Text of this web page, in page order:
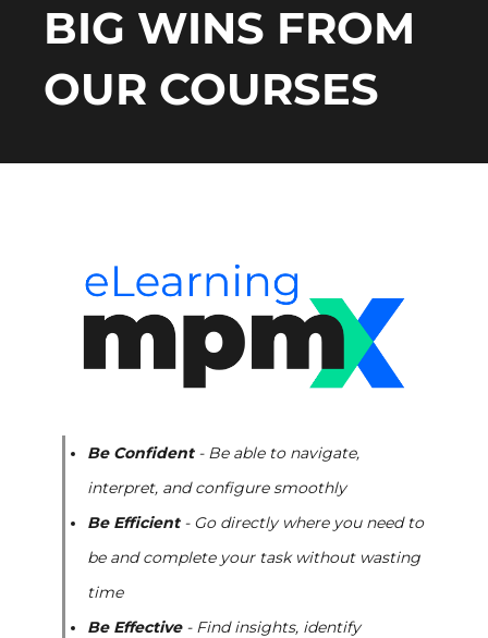
BIG WINS FROM
OUR COURSES
Be Confident- Be able to navigate,
interpret, and configure smoothly
Be Efficient- Go directly where you need to
be and complete your task without wasting
time
Be Effective- Find insights, identify